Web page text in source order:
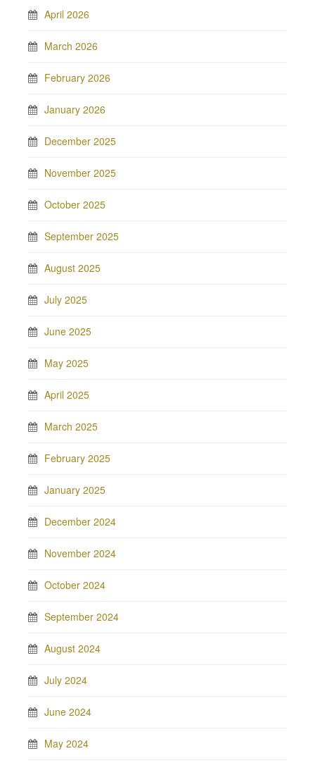
April 2026
March 2026
February 2026
January 2026
December 2025
November 2025
October 2025
September 2025
August 2025
July 2025
June 2025
May 2025
April 2025
March 2025
February 2025
January 2025
December 2024
November 2024
October 2024
September 2024
August 2024
July 2024
June 2024
May 2024